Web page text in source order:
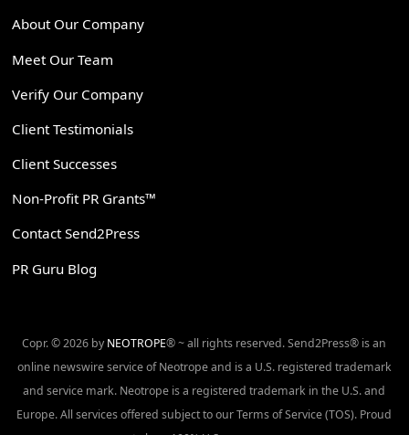
About Our Company
Meet Our Team
Verify Our Company
Client Testimonials
Client Successes
Non-Profit PR Grants™
Contact Send2Press
PR Guru Blog
Copr. © 2026 by NEOTROPE® ~ all rights reserved. Send2Press® is an
online newswire service of Neotrope and is a U.S. registered trademark
and service mark. Neotrope is a registered trademark in the U.S. and
Europe. All services offered subject to our Terms of Service (TOS). Proud